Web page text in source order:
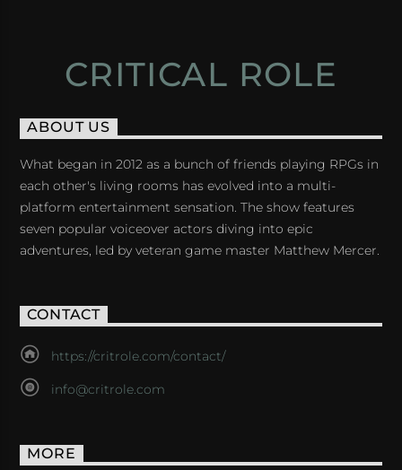
CRITICAL ROLE
ABOUT US
What began in 2012 as a bunch of friends playing RPGs in
each other's living rooms has evolved into a multi-
platform entertainment sensation. The show features
seven popular voiceover actors diving into epic
adventures, led by veteran game master Matthew Mercer.
CONTACT
https://critrole.com/contact/
info@critrole.com
MORE